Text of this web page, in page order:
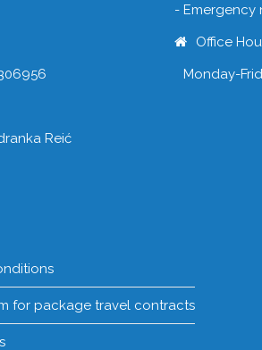
Reić
- Emergency
Office
Monday-
for package travel contracts